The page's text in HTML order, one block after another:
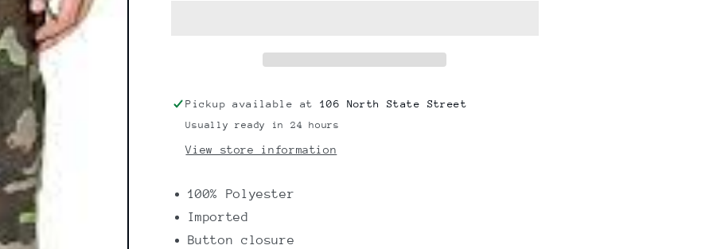
Pickup available at 106 North State Street
Usually ready in 24 hours
View store information
100% Polyester
Imported
Button closure